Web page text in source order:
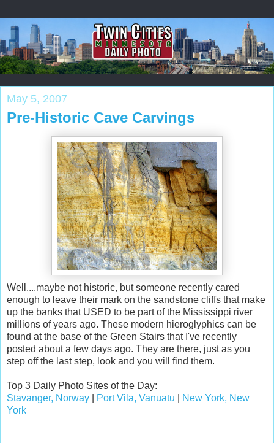
May 5, 2007
Pre-Historic Cave Carvings
Well....maybe not historic, but someone recently cared
enough to leave their mark on the sandstone cliffs that make
up the banks that USED to be part of the Mississippi river
millions of years ago. These modern hieroglyphics can be
found at the base of the Green Stairs that I've recently
posted about a few days ago. They are there, just as you
step off the last step, look and you will find them.
Top 3 Daily Photo Sites of the Day:
Stavanger, Norway
Port Vila, Vanuatu
New York, New
York